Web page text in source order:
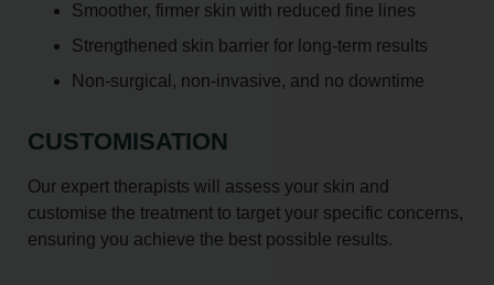
Smoother, firmer skin with reduced fine lines
Strengthened skin barrier for long-term results
Non-surgical, non-invasive, and no downtime
CUSTOMISATION
Our expert therapists will assess your skin and
customise the treatment to target your specific concerns,
ensuring you achieve the best possible results.